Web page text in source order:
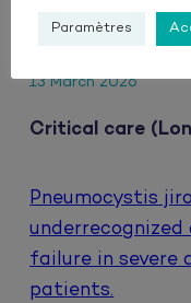
HIV.
13 March 2026
Critical care
Pneumocystis
failure in severe
patients.
Paramètres